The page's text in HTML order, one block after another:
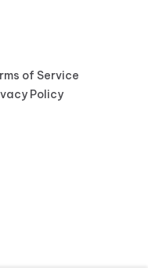
of Service
Policy